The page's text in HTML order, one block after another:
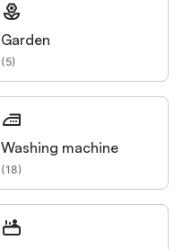
Garden
(5)
Washing machine
(18)